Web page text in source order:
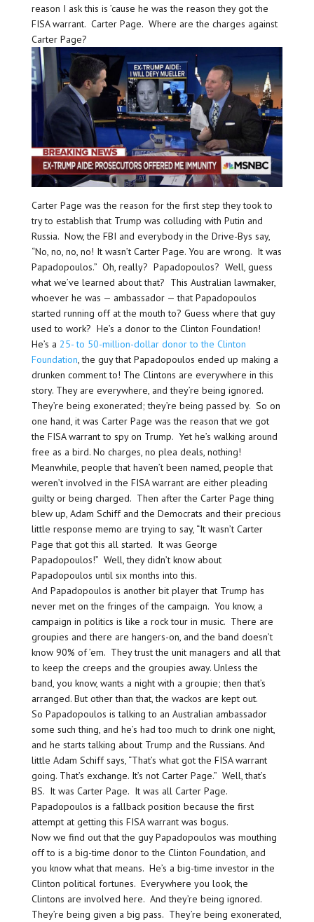
reason I ask this is ’cause he was the reason they got the
FISA warrant. Carter Page. Where are the charges against
Carter Page?
Carter Page was the reason for the first step they took to
try to establish that Trump was colluding with Putin and
Russia. Now, the FBI and everybody in the Drive-Bys say,
“No, no, no, no! It wasn’t Carter Page. You are wrong. It was
Papadopoulos.” Oh, really? Papadopoulos? Well, guess
what we’ve learned about that? This Australian lawmaker,
whoever he was — ambassador — that Papadopoulos
started running off at the mouth to? Guess where that guy
used to work? He’s a donor to the Clinton Foundation!
He’s a 25- to 50-million-dollar donor to the Clinton
Foundation, the guy that Papadopoulos ended up making a
drunken comment to! The Clintons are everywhere in this
story. They are everywhere, and they’re being ignored.
They’re being exonerated; they’re being passed by. So on
one hand, it was Carter Page was the reason that we got
the FISA warrant to spy on Trump. Yet he’s walking around
free as a bird. No charges, no plea deals, nothing!
Meanwhile, people that haven’t been named, people that
weren’t involved in the FISA warrant are either pleading
guilty or being charged. Then after the Carter Page thing
blew up, Adam Schiff and the Democrats and their precious
little response memo are trying to say, “It wasn’t Carter
Page that got this all started. It was George
Papadopoulos!” Well, they didn’t know about
Papadopoulos until six months into this.
And Papadopoulos is another bit player that Trump has
never met on the fringes of the campaign. You know, a
campaign in politics is like a rock tour in music. There are
groupies and there are hangers-on, and the band doesn’t
know 90% of ’em. They trust the unit managers and all that
to keep the creeps and the groupies away. Unless the
band, you know, wants a night with a groupie; then that’s
arranged. But other than that, the wackos are kept out.
So Papadopoulos is talking to an Australian ambassador
some such thing, and he’s had too much to drink one night,
and he starts talking about Trump and the Russians. And
little Adam Schiff says, “That’s what got the FISA warrant
going. That’s exchange. It’s not Carter Page.” Well, that’s
BS. It was Carter Page. It was all Carter Page.
Papadopoulos is a fallback position because the first
attempt at getting this FISA warrant was bogus.
Now we find out that the guy Papadopoulos was mouthing
off to is a big-time donor to the Clinton Foundation, and
you know what that means. He’s a big-time investor in the
Clinton political fortunes. Everywhere you look, the
Clintons are involved here. And they’re being ignored.
They’re being given a big pass. They’re being exonerated,